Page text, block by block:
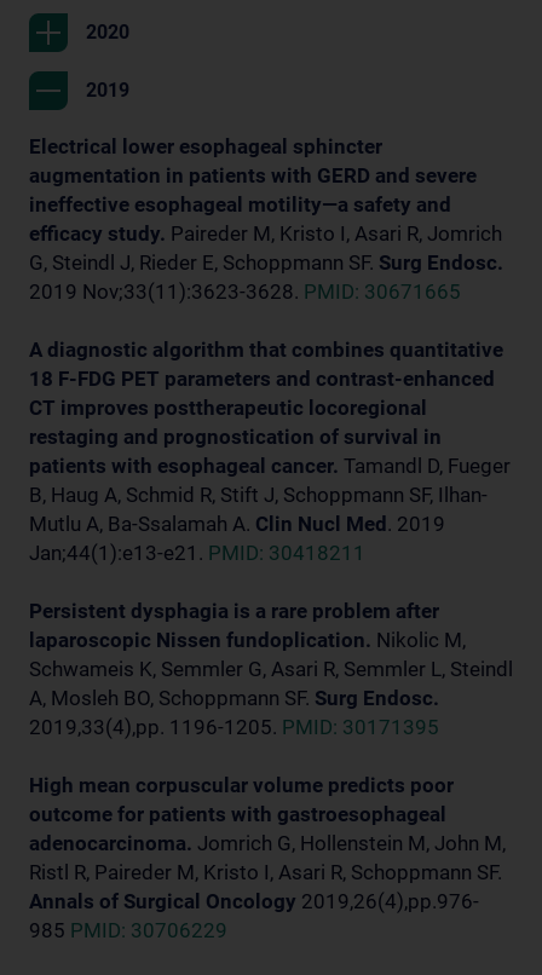
2020
2019
Electrical lower esophageal sphincter
augmentation in patients with GERD and severe
ineffective esophageal motility—a safety and
efficacy study. Paireder M, Kristo I, Asari R, Jomrich
G, Steindl J, Rieder E, Schoppmann SF. Surg Endosc.
2019 Nov;33(11):3623-3628. PMID: 30671665
A diagnostic algorithm that combines quantitative
18 F-FDG PET parameters and contrast-enhanced
CT improves posttherapeutic locoregional
restaging and prognostication of survival in
patients with esophageal cancer. Tamandl D, Fueger
B, Haug A, Schmid R, Stift J, Schoppmann SF, Ilhan-
Mutlu A, Ba-Ssalamah A. Clin Nucl Med. 2019
Jan;44(1):e13-e21. PMID: 30418211
Persistent dysphagia is a rare problem after
laparoscopic Nissen fundoplication. Nikolic M,
Schwameis K, Semmler G, Asari R, Semmler L, Steindl
A, Mosleh BO, Schoppmann SF. Surg Endosc.
2019,33(4),pp. 1196-1205. PMID: 30171395
High mean corpuscular volume predicts poor
outcome for patients with gastroesophageal
adenocarcinoma. Jomrich G, Hollenstein M, John M,
Ristl R, Paireder M, Kristo I, Asari R, Schoppmann SF.
Annals of Surgical Oncology 2019,26(4),pp.976-
985 PMID: 30706229